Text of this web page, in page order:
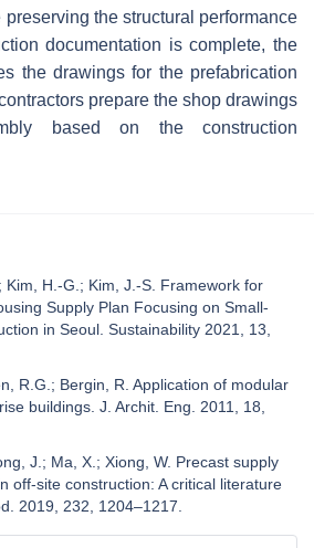
the structural performance
documentation is complete, the
the drawings for the prefabrication
prepare the shop drawings
based on the construction
Kim, H.-G.; Kim, J.-S. Framework for
Supply Plan Focusing on Small-
in Seoul. Sustainability 2021, 13,
R.G.; Bergin, R. Application of modular
buildings. J. Archit. Eng. 2011, 18,
J.; Ma, X.; Xiong, W. Precast supply
off-site construction: A critical literature
2019, 232, 1204–1217.